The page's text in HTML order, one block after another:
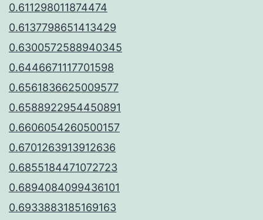
0.611298011874474
0.6137798651413429
0.6300572588940345
0.6446671117701598
0.6561836625009577
0.6588922954450891
0.6606054260500157
0.6701263913912636
0.6855184471072723
0.6894084099436101
0.6933883185169163